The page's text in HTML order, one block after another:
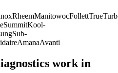
RheemManitowocFollettTrue
SummitKool-
Sub-
AmanaAvanti
work in